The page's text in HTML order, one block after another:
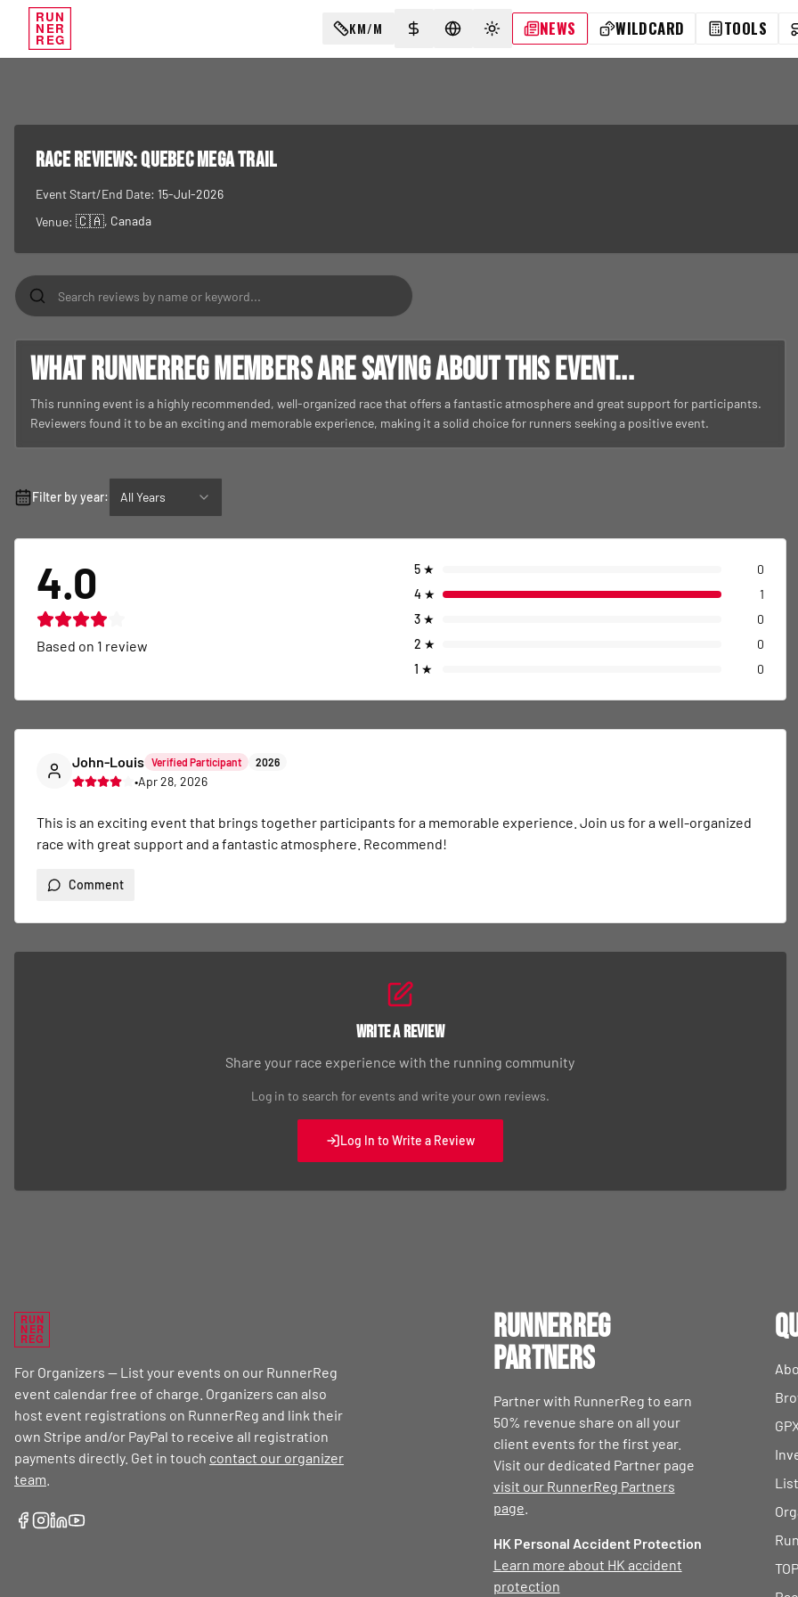
RUN
NER
REG
KM/M SELECT CURRENCY
SELECT LANGUAGE
TOGGLE THEME
NEWS WILDCARD TOOLS
RACE REVIEWS:Quebec Mega Trail
Event Start/End Date: 15-Jul-2026
Venue: 🇨🇦, Canada
What RunnerReg members are saying about this event...
This running event is a highly recommended, well-organized race that offers a fantastic atmosphere and great support for participants.
Reviewers found it to be an exciting and memorable experience, making it a solid choice for runners seeking a positive event.
Filter by year: All Years
4.0
Based on 1 review
5 ★
0
4 ★
1
3 ★
0
2 ★
0
1 ★ 0
John-Louis Verified Participant 2026
•Apr 28, 2026
This is an exciting event that brings together participants for a memorable experience. Join us for a well-organized
race with great support and a fantastic atmosphere. Recommend!
Comment
Write a Review
Share your race experience with the running community
Log in to search for events and write your own reviews.
Log In to Write a Review
RUN
NER
REG
For Organizers — List your events on our RunnerReg
event calendar free of charge. Organizers can also
host event registrations on RunnerReg and link their
own Stripe and/or PayPal to receive all registration
payments directly. Get in touch contact our organizer
team
RunnerReg
Partners
Partner with RunnerReg to earn
50% revenue share on all your
client events for the first year.
Visit our dedicated Partner page
visit our RunnerReg Partners
page
HK Personal Accident Protection
Learn more about HK accident
protection